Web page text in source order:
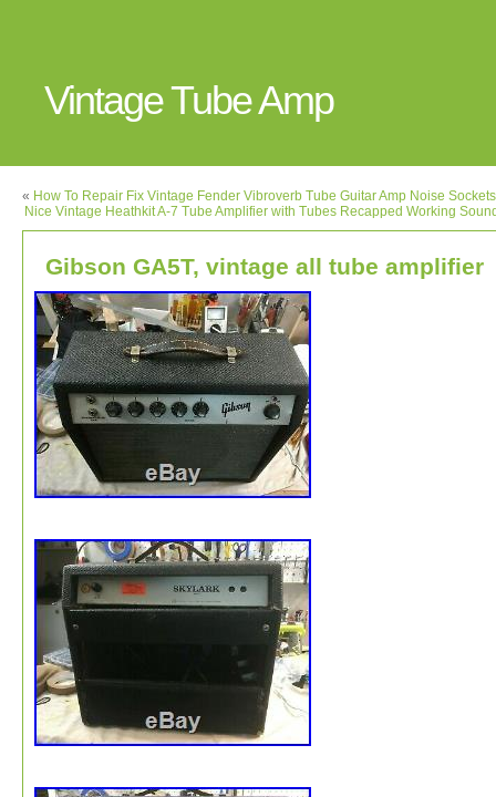
Vintage Tube Amp
« How To Repair Fix Vintage Fender Vibroverb Tube Guitar Amp Noise
Nice Vintage Heathkit A-7 Tube Amplifier with Tubes Recapped Working
Gibson GA5T, vintage all tube amplifier